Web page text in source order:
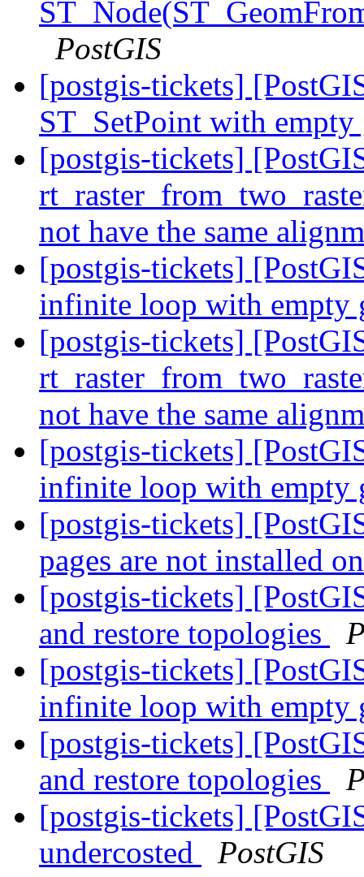
PostGIS
[postgis-tickets]
ST_SetPoint with
[postgis-tickets]
not have the same
[postgis-tickets]
infinite loop with empty
[postgis-tickets]
not have the same
[postgis-tickets]
infinite loop with empty
[postgis-tickets]
pages are not installed
[postgis-tickets]
and restore topologies
[postgis-tickets]
infinite loop with empty
[postgis-tickets]
and restore topologies
[postgis-tickets]
undercosted
PostGIS